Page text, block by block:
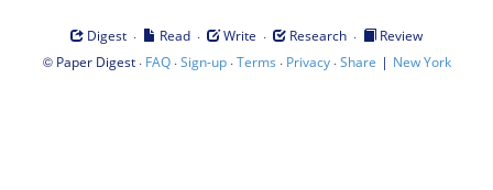
Digest · Read · Write · Research ·
Review
© Paper Digest· FAQ·Sign-up·Terms · Privacy·Share | New York